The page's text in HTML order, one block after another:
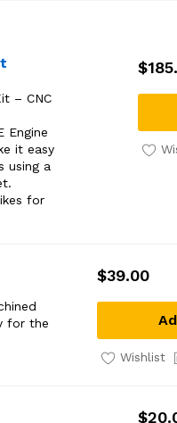
– CNC
Engine
it easy
using a
for
$
for the
$39.00
Wishlist
$